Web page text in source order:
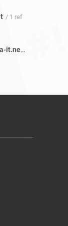
/ 1 ref
asympto-gw.bbr01.anx91.fra.de.anexia-it.net